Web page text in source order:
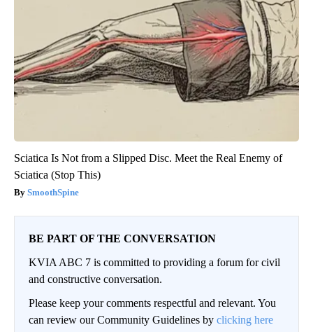
Sciatica Is Not from a Slipped Disc. Meet the Real Enemy of
Sciatica (Stop This)
SmoothSpine
BE PART OF THE CONVERSATION
KVIA ABC 7 is committed to providing a forum for civil
and constructive conversation.
Please keep your comments respectful and relevant. You
can review our Community Guidelines by clicking here